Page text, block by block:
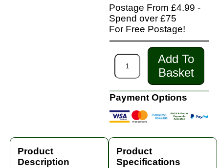
Postage From £4.99 -
Spend over £75
For Free Postage!
Add To
Basket
Payment Options
Product
Description
Product
Specifications